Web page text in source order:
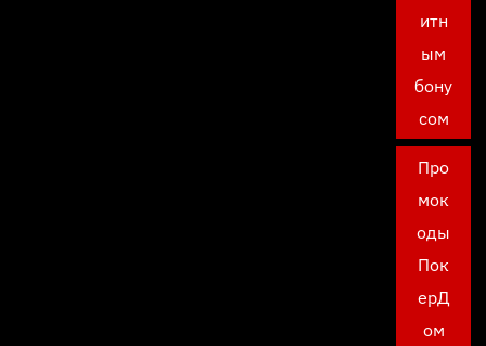
итн
ым
бону
сом
Про
мок
оды
Пок
ерД
ом